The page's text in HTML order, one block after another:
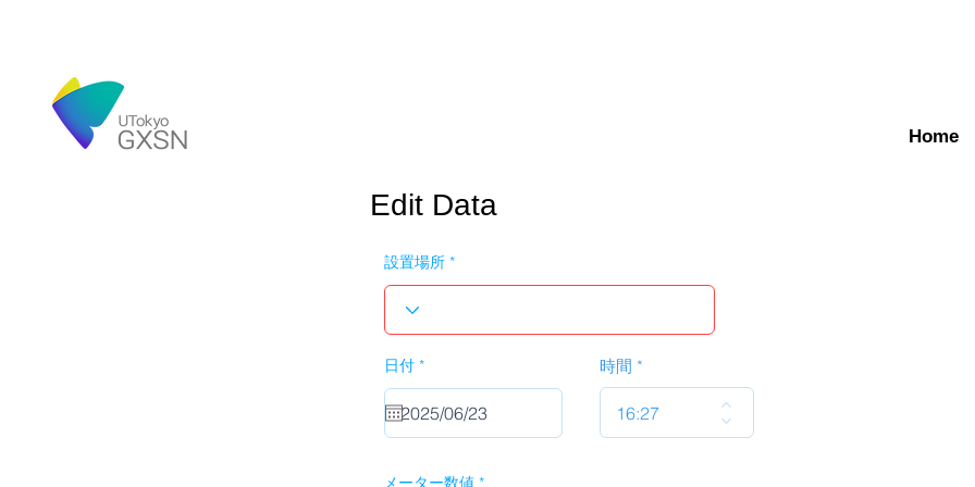
Home
Edit Data
設置場所
日付 *r
q
u
i
r
時間
メーター数値